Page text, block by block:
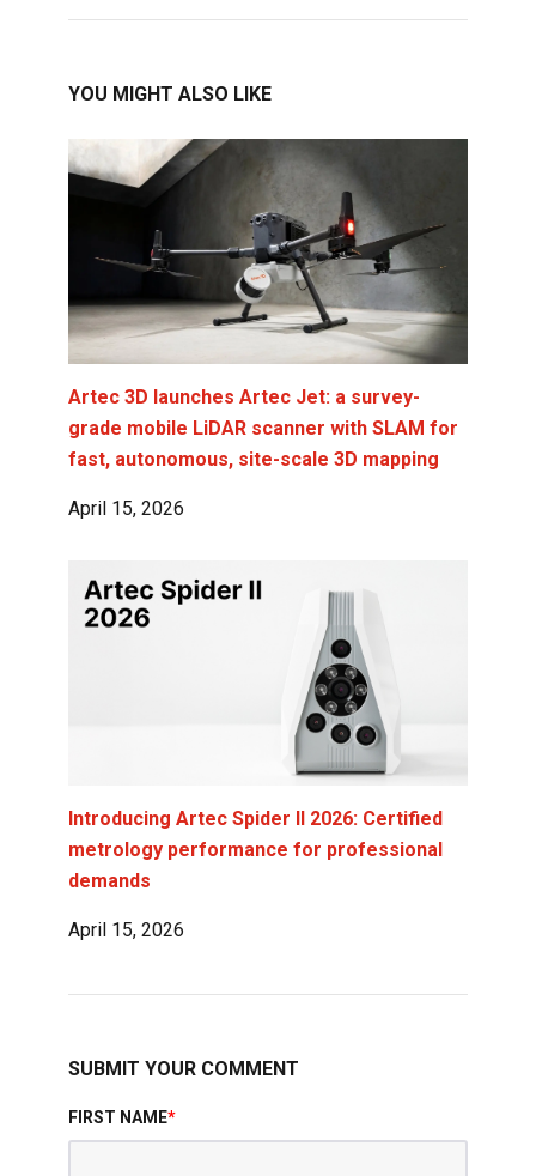
YOU MIGHT ALSO LIKE
Artec 3D launches Artec Jet: a survey-
grade mobile LiDAR scanner with SLAM for
fast, autonomous, site-scale 3D mapping
April 15, 2026
Introducing Artec Spider II 2026: Certified
metrology performance for professional
demands
April 15, 2026
SUBMIT YOUR COMMENT
FIRST NAME*